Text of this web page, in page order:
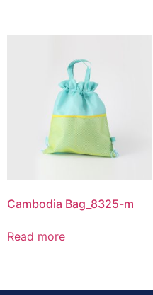
Cambodia Bag_8325-m
Read more